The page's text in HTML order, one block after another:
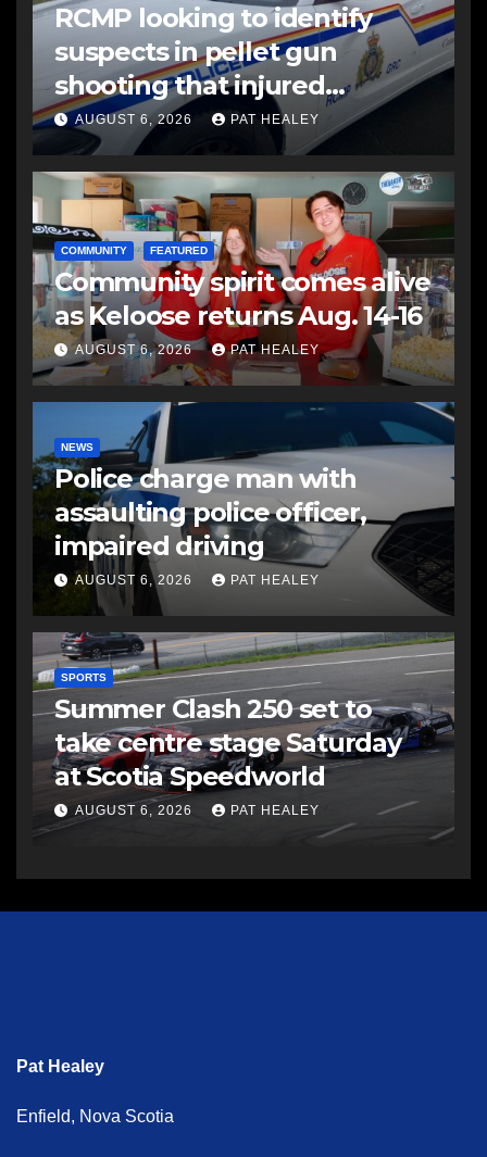
RCMP looking to identify
suspects in pellet gun
shooting that injured
another man
AUGUST 6, 2026 PAT HEALEY
COMMUNITY FEATURED
Community spirit comes alive
as Keloose returns Aug. 14-16
AUGUST 6, 2026 PAT HEALEY
NEWS
Police charge man with
assaulting police officer,
impaired driving
AUGUST 6, 2026 PAT HEALEY
SPORTS
Summer Clash 250 set to
take centre stage Saturday
at Scotia Speedworld
AUGUST 6, 2026 PAT HEALEY
Pat Healey
Enfield, Nova Scotia